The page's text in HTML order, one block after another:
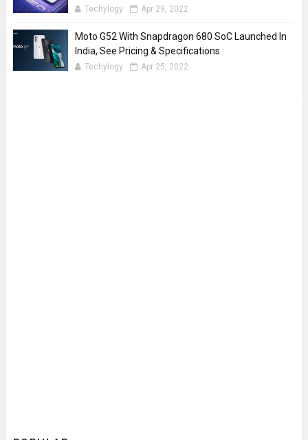
Techylogy Apr 29, 2022
Moto G52 With Snapdragon 680 SoC Launched In
India, See Pricing & Specifications
Techylogy Apr 25, 2022